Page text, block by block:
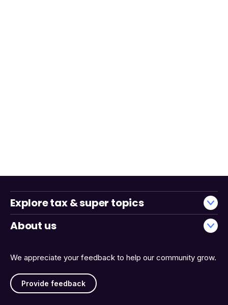
We appreciate your feedback to help our community grow.
Provide feedback
Explore tax & super topics
About us